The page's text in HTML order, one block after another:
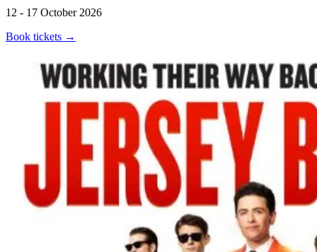
12 - 17 October 2026
Book tickets →